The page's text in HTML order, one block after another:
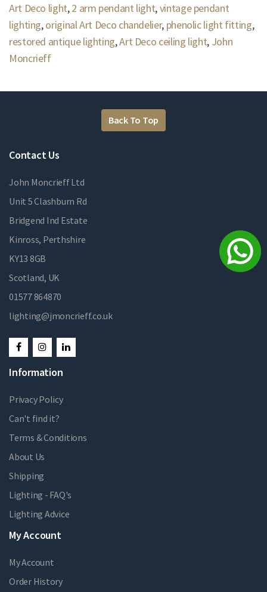
Art Deco light,2 arm pendant light,vintage pendant
lighting,original Art Deco chandelier, phenolic light fitting,
restored antique lighting,Art Deco ceiling light, John
Moncrieff
Back To Top
Contact Us
John Moncrieff Ltd
Unit 5 Clashburn Rd
Bridgend Ind Estate
Kinross, Perthshire
KY13 8GB
Scotland, UK
01577 864870
lighting@jmoncrieff.co.uk
Information
Privacy Policy
Can't find it?
Terms & Conditions
About Us
Shipping
Lighting - FAQ's
Lighting Advice
My Account
My Account
Order History